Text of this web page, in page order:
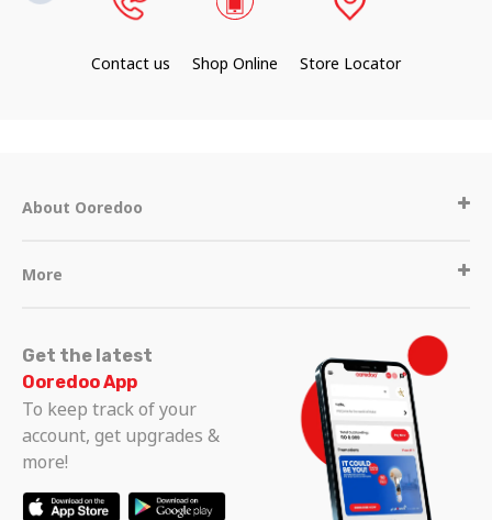
Contact us Shop Online Store Locator
About Ooredoo
More
Get the latest
Ooredoo App
To keep track of your
account, get upgrades &
more!